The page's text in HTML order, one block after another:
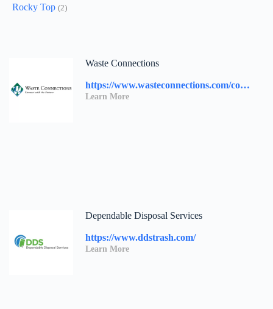
Rocky Top (2)
Waste Connections
https://www.wasteconnections.com/contact-us/
Learn More
Dependable Disposal Services
https://www.ddstrash.com/
Learn More